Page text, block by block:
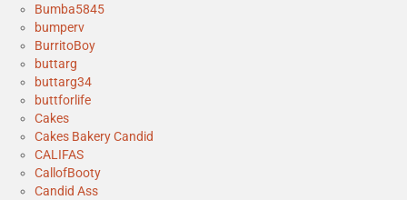
Bumba5845
bumperv
BurritoBoy
buttarg
buttarg34
buttforlife
Cakes
Cakes Bakery Candid
CALIFAS
CallofBooty
Candid Ass